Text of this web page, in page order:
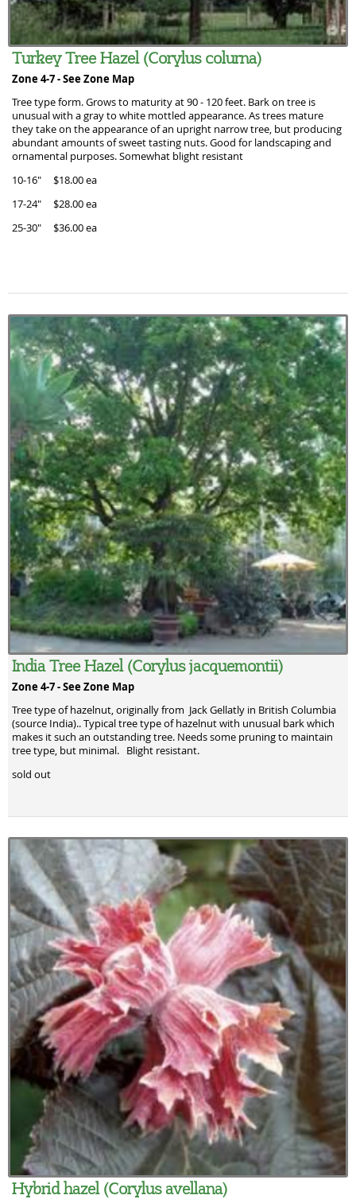
Turkey Tree Hazel (Corylus colurna)
Zone 4-7 -See Zone Map
Tree type form. Grows to maturity at 90 - 120 feet. Bark on tree is
unusual with a gray to white mottled appearance. As trees mature
they take on the appearance of an upright narrow tree, but producing
abundant amounts of sweet tasting nuts. Good for landscaping and
ornamental purposes. Somewhat blight resistant
10-16" $18.00 ea
17-24" $28.00 ea
25-30" $36.00 ea
India Tree Hazel (Corylus jacquemontii)
Zone 4-7 -See Zone Map
Tree type of hazelnut, originally from Jack Gellatly in British Columbia
(source India).. Typical tree type of hazelnut with unusual bark which
makes it such an outstanding tree. Needs some pruning to maintain
tree type, but minimal. Blight resistant.
sold out
Hybrid hazel (Corylus avellana)